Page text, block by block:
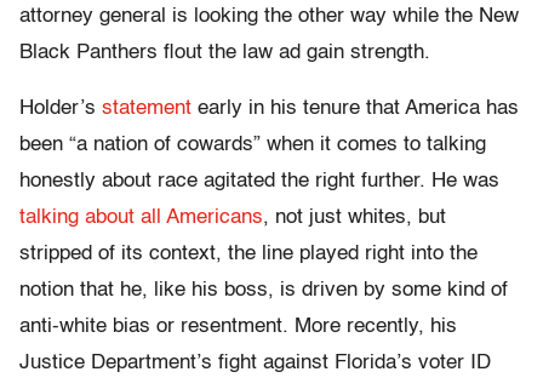
attorney general is looking the other way while the New
Black Panthers flout the law ad gain strength.
Holder’s statement early in his tenure that America has
been “a nation of cowards” when it comes to talking
honestly about race agitated the right further. He was
talking about all Americans, not just whites, but
stripped of its context, the line played right into the
notion that he, like his boss, is driven by some kind of
anti-white bias or resentment. More recently, his
Justice Department’s fight against Florida’s voter ID